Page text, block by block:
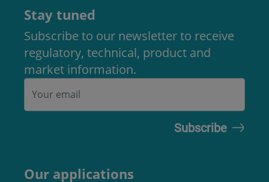
Stay tuned
Subscribe to our newsletter to receive
regulatory, technical, product and
market information.
Our applications